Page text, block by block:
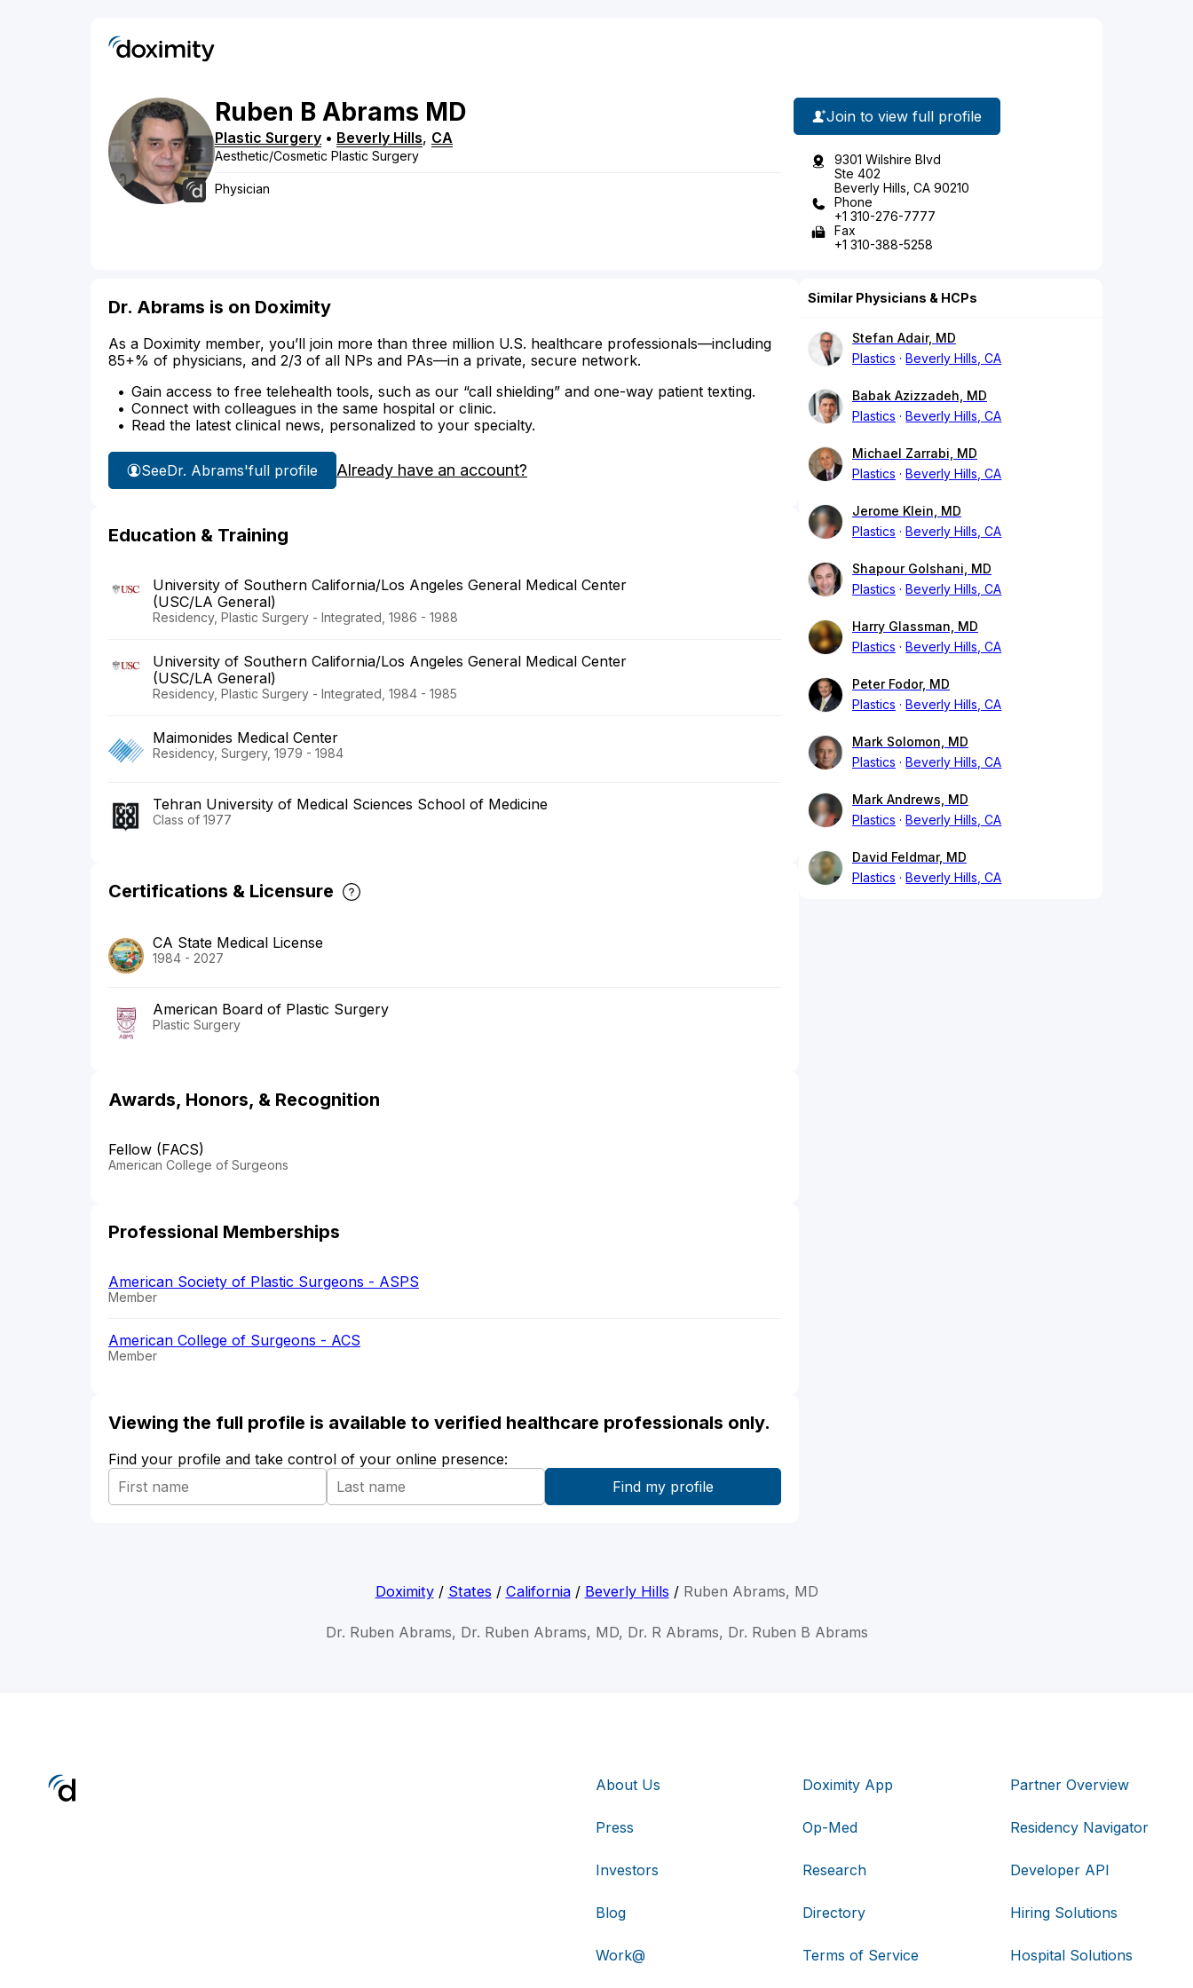
Ruben B Abrams MD
Plastic Surgery • Beverly Hills, CA
Aesthetic/Cosmetic Plastic Surgery
Physician
Join to view full profile
9301 Wilshire Blvd
Ste 402
Beverly Hills, CA 90210
Phone
+1 310-276-7777
Fax
+1 310-388-5258
Dr. Abrams is on Doximity
As a Doximity member, you’ll join more than three million U.S. healthcare professionals—including
85+% of physicians, and 2/3 of all NPs and PAs—in a private, secure network.
Gain access to free telehealth tools, such as our “call shielding” and one-way patient texting.
Connect with colleagues in the same hospital or clinic.
Read the latest clinical news, personalized to your specialty.
SeeDr. Abrams'full profile Already have an account?
Education & Training
University of Southern California/Los Angeles General Medical Center
(USC/LA General)
Residency, Plastic Surgery - Integrated, 1986 - 1988
University of Southern California/Los Angeles General Medical Center
(USC/LA General)
Residency, Plastic Surgery - Integrated, 1984 - 1985
Maimonides Medical Center
Residency, Surgery, 1979 - 1984
Tehran University of Medical Sciences School of Medicine
Class of 1977
Certifications & Licensure
CA State Medical License
1984 - 2027
American Board of Plastic Surgery
Plastic Surgery
Awards, Honors, & Recognition
Fellow (FACS)
American College of Surgeons
Professional Memberships
American Society of Plastic Surgeons - ASPS
Member
American College of Surgeons - ACS
Member
Viewing the full profile is available to verified healthcare professionals only.
Find your profile and take control of your online presence:
Similar Physicians & HCPs
Stefan Adair, MD
Plastics
Beverly Hills, CA
Babak Azizzadeh, MD
Plastics
Beverly Hills, CA
Michael Zarrabi, MD
Plastics
Beverly Hills, CA
Jerome Klein, MD
Plastics
Beverly Hills, CA
Shapour Golshani, MD
Plastics
Beverly Hills, CA
Harry Glassman, MD
Plastics
Beverly Hills, CA
Peter Fodor, MD
Plastics
Beverly Hills, CA
Mark Solomon, MD
Plastics
Beverly Hills, CA
Mark Andrews, MD
Plastics
Beverly Hills, CA
David Feldmar, MD
Plastics
Beverly Hills, CA
Doximity/ States / California/ Beverly Hills / Ruben Abrams, MD
Dr. Ruben Abrams, Dr. Ruben Abrams, MD, Dr. R Abrams, Dr. Ruben B Abrams
About Us
Press
Investors
Blog
Work@
Doximity App
Op-Med
Research
Directory
Terms of Service
Partner Overview
Residency Navigator
Developer API
Hiring Solutions
Hospital Solutions